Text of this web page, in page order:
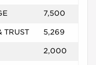
7,500
TRUST 5,269
2,000